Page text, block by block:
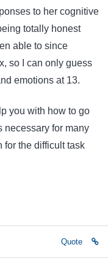
to her cognitive
totally honest
able to since
so I can only guess
emotions at 13.
you with how to go
necessary for many
for the difficult task
Quote